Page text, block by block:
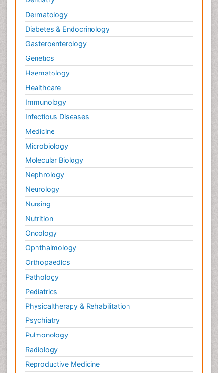
Dermatology
Diabetes & Endocrinology
Gasteroenterology
Genetics
Haematology
Healthcare
Immunology
Infectious Diseases
Medicine
Microbiology
Molecular Biology
Nephrology
Neurology
Nursing
Nutrition
Oncology
Ophthalmology
Orthopaedics
Pathology
Pediatrics
Physicaltherapy & Rehabilitation
Psychiatry
Pulmonology
Radiology
Reproductive Medicine